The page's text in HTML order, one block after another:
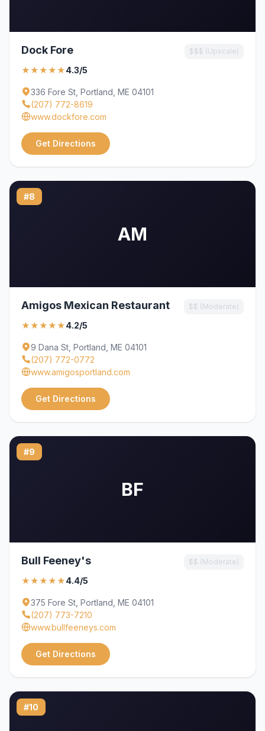
Dock Fore $$$ (Upscale)
★★★★★4.3/5
336 Fore St, Portland, ME 04101
(207) 772-8619
www.dockfore.com
Get Directions
AM
#8
Amigos Mexican Restaurant $$ (Moderate)
★★★★★4.2/5
9 Dana St, Portland, ME 04101
(207) 772-0772
www.amigosportland.com
Get Directions
BF
#9
Bull Feeney's $$ (Moderate)
★★★★★4.4/5
375 Fore St, Portland, ME 04101
(207) 773-7210
www.bullfeeneys.com
Get Directions
#10